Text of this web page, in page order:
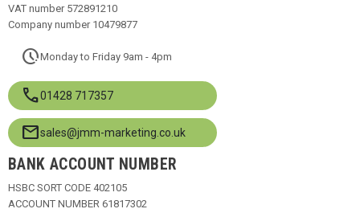
VAT number 572891210
Company number 10479877
paceMonday to Friday 9am - 4pm
call01428 717357
mailsales@jmm-marketing.co.uk
BANK ACCOUNT NUMBER
HSBC SORT CODE 402105
ACCOUNT NUMBER 61817302